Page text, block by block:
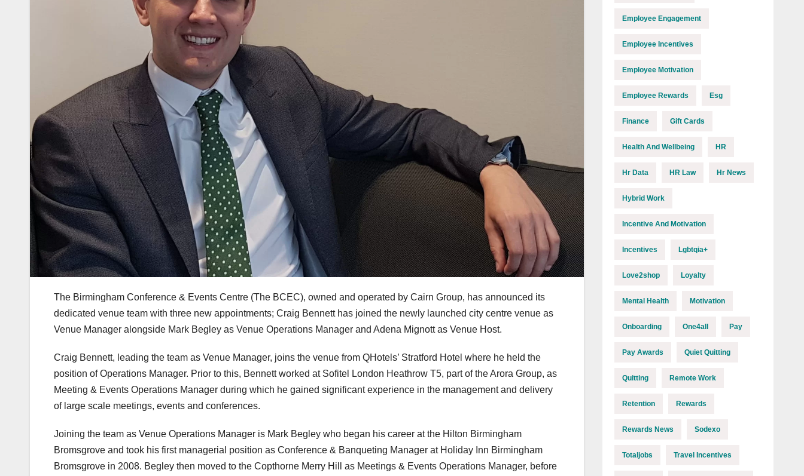
The Birmingham Conference & Events Centre (The BCEC), owned and operated by Cairn Group, has announced its
dedicated venue team with three new appointments; Craig Bennett has joined the newly launched city centre venue as
Venue Manager alongside Mark Begley as Venue Operations Manager and Adena Mignott as Venue Host.
Craig Bennett, leading the team as Venue Manager, joins the venue from QHotels’ Stratford Hotel where he held the
position of Operations Manager. Prior to this, Bennett worked at Sofitel London Heathrow T5, part of the Arora Group, as
Meeting & Events Operations Manager during which he gained significant experience in the management and delivery
of large scale meetings, events and conferences.
Joining the team as Venue Operations Manager is Mark Begley who began his career at the Hilton Birmingham
Bromsgrove and took his first managerial position as Conference & Banqueting Manager at Holiday Inn Birmingham
Bromsgrove in 2008. Begley then moved to the Copthorne Merry Hill as Meetings & Events Operations Manager, before
Employee Engagement
Employee Incentives
Employee Motivation
Employee Rewards Esg
Finance Gift Cards
Health And Wellbeing HR
Hr Data HR Law Hr News
Hybrid Work
Incentive And Motivation
Incentives Lgbtqia+
Love2shop Loyalty
Mental Health Motivation
Onboarding One4all Pay
Pay Awards Quiet Quitting
Quitting Remote Work
Retention Rewards
Rewards News Sodexo
Totaljobs Travel Incentives